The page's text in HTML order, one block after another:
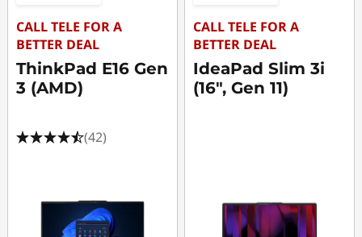
CALL TELE FOR A
BETTER DEAL
ThinkPad E16 Gen
3 (AMD)
(42)
CALL TELE FOR A
BETTER DEAL
IdeaPad Slim 3i
(16", Gen 11)